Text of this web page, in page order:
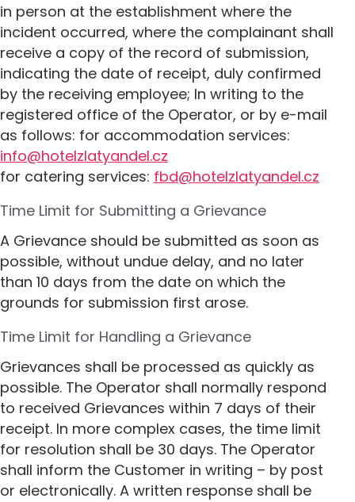
in person at the establishment where the
incident occurred, where the complainant shall
receive a copy of the record of submission,
indicating the date of receipt, duly confirmed
by the receiving employee; In writing to the
registered office of the Operator, or by e-mail
as follows: for accommodation services:
info@hotelzlatyandel.cz
for catering services: fbd@hotelzlatyandel.cz
Time Limit for Submitting a Grievance
A Grievance should be submitted as soon as
possible, without undue delay, and no later
than 10 days from the date on which the
grounds for submission first arose.
Time Limit for Handling a Grievance
Grievances shall be processed as quickly as
possible. The Operator shall normally respond
to received Grievances within 7 days of their
receipt. In more complex cases, the time limit
for resolution shall be 30 days. The Operator
shall inform the Customer in writing – by post
or electronically. A written response shall be